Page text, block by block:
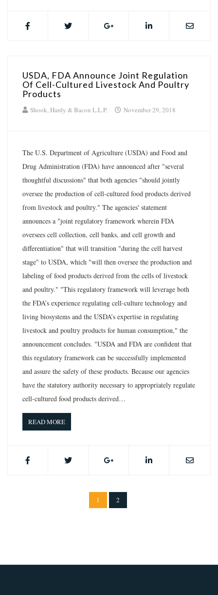
USDA, FDA Announce Joint Regulation
Of Cell-Cultured Livestock And Poultry
Products
Shook, Hardy & Bacon L.L.P. November 29, 2018
The U.S. Department of Agriculture (USDA) and Food and
Drug Administration (FDA) have announced after "several
thoughtful discussions" that both agencies "should jointly
oversee the production of cell-cultured food products derived
from livestock and poultry." The agencies' statement
announces a "joint regulatory framework wherein FDA
oversees cell collection, cell banks, and cell growth and
differentiation" that will transition "during the cell harvest
stage" to USDA, which "will then oversee the production and
labeling of food products derived from the cells of livestock
and poultry." "This regulatory framework will leverage both
the FDA’s experience regulating cell-culture technology and
living biosystems and the USDA’s expertise in regulating
livestock and poultry products for human consumption," the
announcement concludes. "USDA and FDA are confident that
this regulatory framework can be successfully implemented
and assure the safety of these products. Because our agencies
have the statutory authority necessary to appropriately regulate
cell-cultured food products derived…
READ MORE
1 2